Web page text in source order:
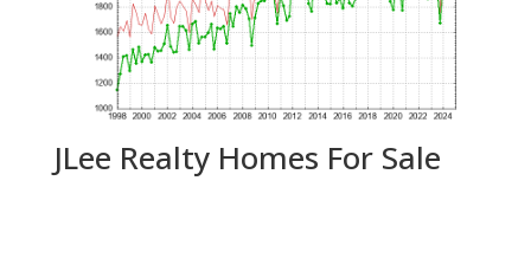
JLee Realty Homes For Sale